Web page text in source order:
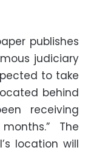
publishes
judiciary
to take
behind
receiving
The
location will